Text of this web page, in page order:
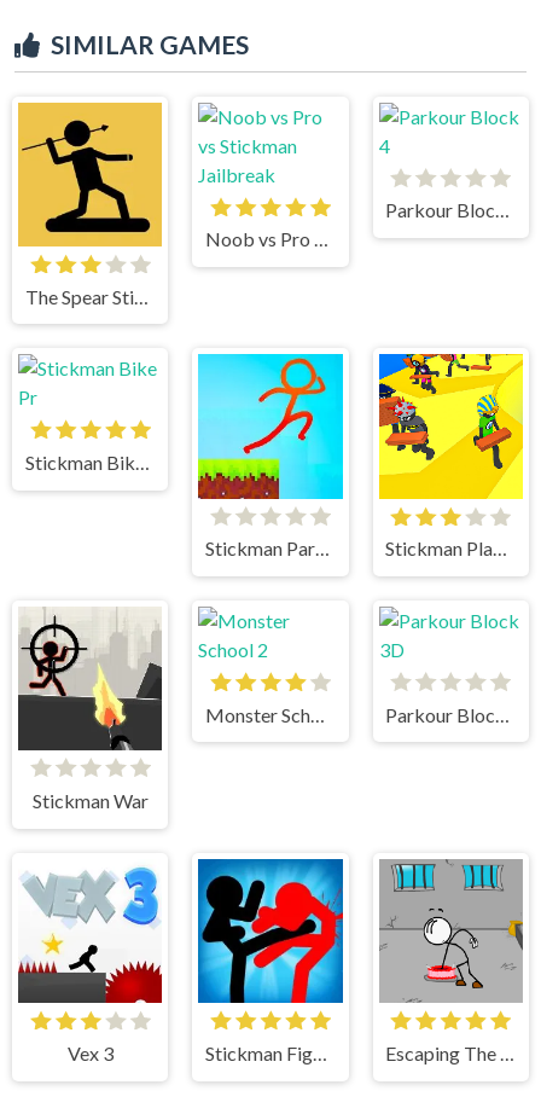
SIMILAR GAMES
The Spear Stickman
Noob vs Pro vs Stickman Jailbreak
Parkour Block 4
Stickman Bike Pr
Stickman Parkour 2 Lucky Block Stickman Planks Fall
Stickman War
Vex 3 Stickman Fighter Escaping The Prison